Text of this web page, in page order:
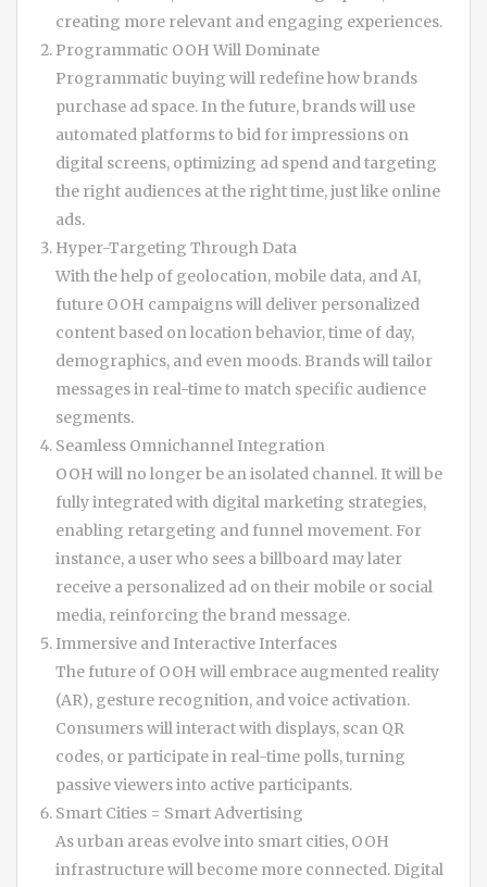
creating more relevant and engaging experiences.
Programmatic OOH Will Dominate
Programmatic buying will redefine how brands
purchase ad space. In the future, brands will use
automated platforms to bid for impressions on
digital screens, optimizing ad spend and targeting
the right audiences at the right time, just like online
ads.
Hyper-Targeting Through Data
With the help of geolocation, mobile data, and AI,
future OOH campaigns will deliver personalized
content based on location behavior, time of day,
demographics, and even moods. Brands will tailor
messages in real-time to match specific audience
segments.
Seamless Omnichannel Integration
OOH will no longer be an isolated channel. It will be
fully integrated with digital marketing strategies,
enabling retargeting and funnel movement. For
instance, a user who sees a billboard may later
receive a personalized ad on their mobile or social
media, reinforcing the brand message.
Immersive and Interactive Interfaces
The future of OOH will embrace augmented reality
(AR), gesture recognition, and voice activation.
Consumers will interact with displays, scan QR
codes, or participate in real-time polls, turning
passive viewers into active participants.
Smart Cities = Smart Advertising
As urban areas evolve into smart cities, OOH
infrastructure will become more connected. Digital